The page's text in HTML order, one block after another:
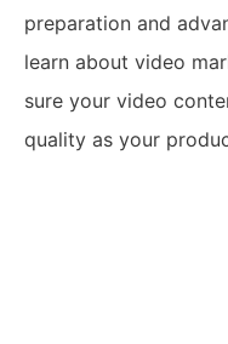
preparation and
learn about video
sure your video
quality as your